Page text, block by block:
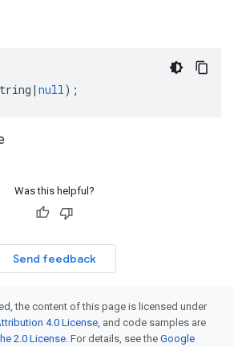
| null);
Was this helpful?
Send feedback
the content of this page is licensed under
4.0 License, and code samples are
2.0 License. For details, see the Google